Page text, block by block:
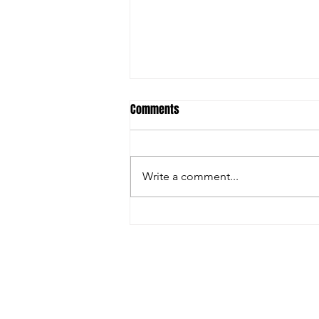
Comments
Write a comment...